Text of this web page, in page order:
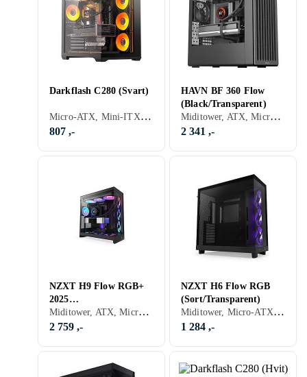
Darkflash C280 (Svart)
Micro-ATX, Mini-ITX, Utvidet ATX (E-ATX)
807 ,-
HAVN BF 360 Flow
(Black/Transparent)
Miditower, ATX, Micro-ATX, Mini-ITX, Utvidet ATX (E-ATX), Audio, Støvfilter, Sidevindu, Transparent
2 341 ,-
NZXT H9 Flow RGB+
2025
(Svart/Transparent) Miditower, ATX, Micro-ATX, Mini-ITX, Utvidet ATX (E-ATX), Audio, RGB LED-lys (flerfarget), ARGB LED-lys (flerfarget), Sidevindu, Sort, Transparent
2 759 ,-
NZXT H6 Flow RGB
(Sort/Transparent)
Miditower, Micro-ATX, Mini-ITX, Utvidet ATX (E-ATX), Audio, USB 3.0, RGB LED-lys (flerfarget), Sort, Transparent
1 284 ,-